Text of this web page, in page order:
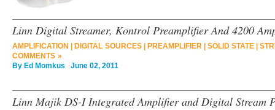
Linn Digital Streamer, Kontrol Preamplifier And 4200
AMPLIFICATION DIGITAL SOURCES| PREAMPLIFIER| SOLID STATE
COMMENTS »
By Ed Momkus June 02, 2011
Linn Majik DS-I Integrated Amplifier and Digital Stream